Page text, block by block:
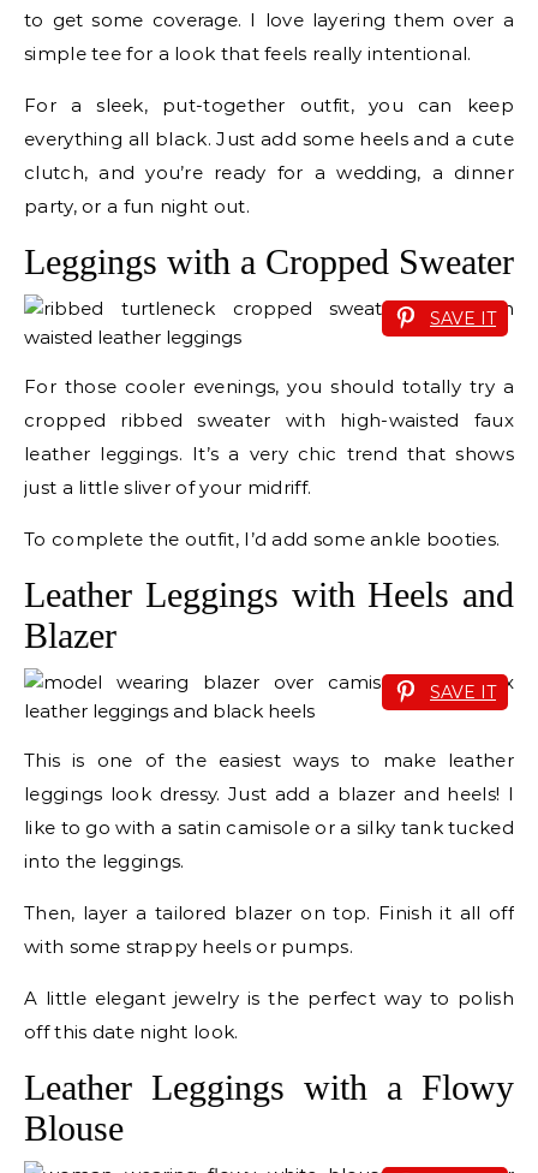
to get some coverage. I love layering them over a
simple tee for a look that feels really intentional.
For a sleek, put-together outfit, you can keep
everything all black. Just add some heels and a cute
clutch, and you’re ready for a wedding, a dinner
party, or a fun night out.
Leggings with a Cropped Sweater
SAVE IT
For those cooler evenings, you should totally try a
cropped ribbed sweater with high-waisted faux
leather leggings. It’s a very chic trend that shows
just a little sliver of your midriff.
To complete the outfit, I’d add some ankle booties.
Leather Leggings with Heels and
Blazer
SAVE IT
This is one of the easiest ways to make leather
leggings look dressy. Just add a blazer and heels! I
like to go with a satin camisole or a silky tank tucked
into the leggings.
Then, layer a tailored blazer on top. Finish it all off
with some strappy heels or pumps.
A little elegant jewelry is the perfect way to polish
off this date night look.
Leather Leggings with a Flowy
Blouse